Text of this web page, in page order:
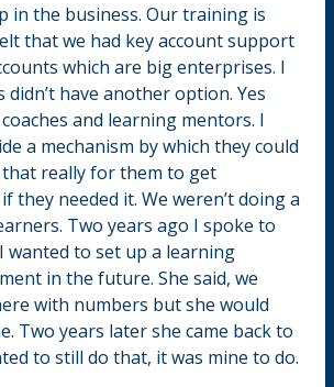
in the business. Our training is
that we had key account support
which are big enterprises. I
have another option. Yes
and learning mentors. I
a mechanism by which they could
really for them to get
they needed it. We weren’t doing a
Two years ago I spoke to
wanted to set up a learning
in the future. She said, we
with numbers but she would
Two years later she came back to
to still do that, it was mine to do.